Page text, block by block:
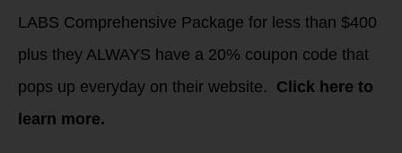
LABS Comprehensive Package for less than $400
plus they ALWAYS have a 20% coupon code that
pops up everyday on their website. Click here to
learn more.